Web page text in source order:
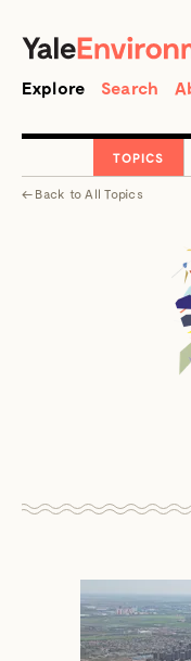
Search
Explore Search
← Back toAll Topics
TOPICS